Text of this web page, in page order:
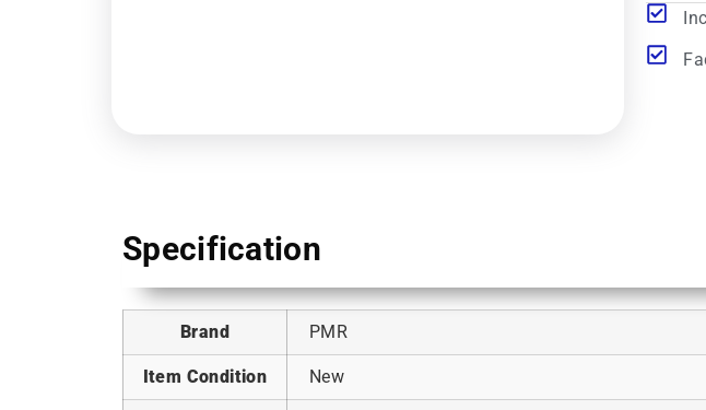
Specification
Brand PMR
Item Condition New